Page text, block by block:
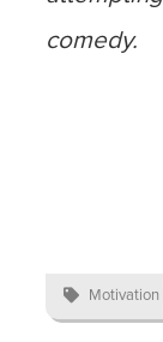
comedy.
